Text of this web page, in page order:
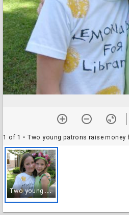
1 of 1 • Two young patrons raise money for the West
T
wo young patrons raise money for the West University Branch Library through Lemonade for Libraries